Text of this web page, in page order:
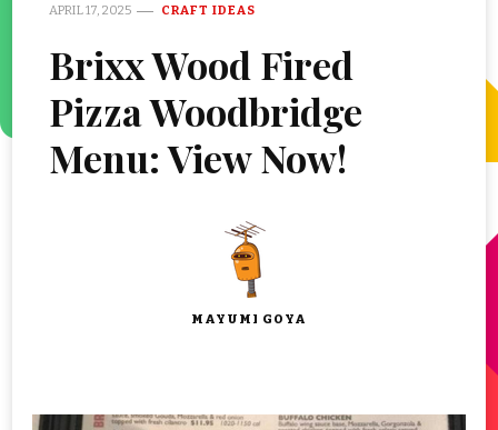
APRIL 17, 2025 CRAFT IDEAS
Brixx Wood Fired
Pizza Woodbridge
Menu: View Now!
MAYUMI GOYA